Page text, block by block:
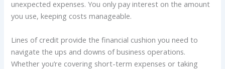
unexpected expenses. You only pay interest on the amount
you use, keeping costs manageable.
Lines of credit provide the financial cushion you need to
navigate the ups and downs of business operations.
Whether you’re covering short-term expenses or taking